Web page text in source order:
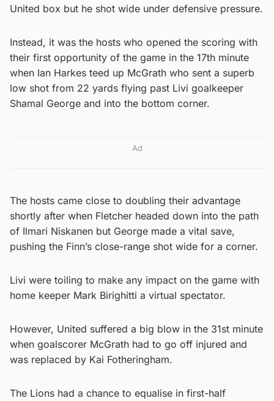
United box but he shot wide under defensive pressure.
Instead, it was the hosts who opened the scoring with
their first opportunity of the game in the 17th minute
when Ian Harkes teed up McGrath who sent a superb
low shot from 22 yards flying past Livi goalkeeper
Shamal George and into the bottom corner.
Ad
The hosts came close to doubling their advantage
shortly after when Fletcher headed down into the path
of Ilmari Niskanen but George made a vital save,
pushing the Finn’s close-range shot wide for a corner.
Livi were toiling to make any impact on the game with
home keeper Mark Birighitti a virtual spectator.
However, United suffered a big blow in the 31st minute
when goalscorer McGrath had to go off injured and
was replaced by Kai Fotheringham.
The Lions had a chance to equalise in first-half